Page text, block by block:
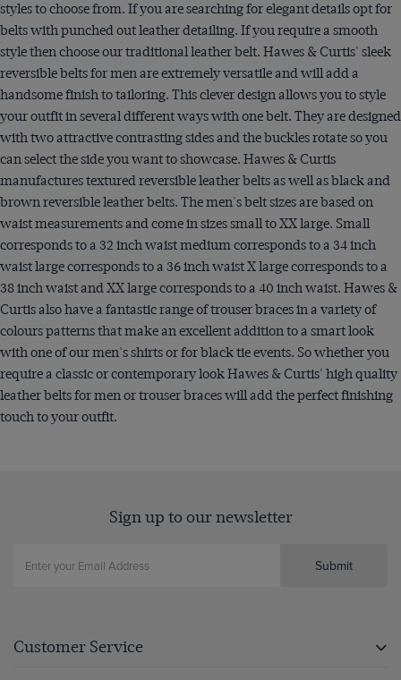
styles to choose from. If you are searching for elegant details opt for
belts with punched out leather detailing. If you require a smooth
style then choose our traditional leather belt. Hawes & Curtis' sleek
reversible belts for men are extremely versatile and will add a
handsome finish to tailoring. This clever design allows you to style
your outfit in several different ways with one belt. They are designed
with two attractive contrasting sides and the buckles rotate so you
can select the side you want to showcase. Hawes & Curtis
manufactures textured reversible leather belts as well as black and
brown reversible leather belts. The men's belt sizes are based on
waist measurements and come in sizes small to XX large. Small
corresponds to a 32 inch waist medium corresponds to a 34 inch
waist large corresponds to a 36 inch waist X large corresponds to a
38 inch waist and XX large corresponds to a 40 inch waist. Hawes &
Curtis also have a fantastic range of trouser braces in a variety of
colours patterns that make an excellent addition to a smart look
with one of our men's shirts or for black tie events. So whether you
require a classic or contemporary look Hawes & Curtis' high quality
leather belts for men or trouser braces will add the perfect finishing
touch to your outfit.
Sign up to our newsletter
Submit
Customer Service